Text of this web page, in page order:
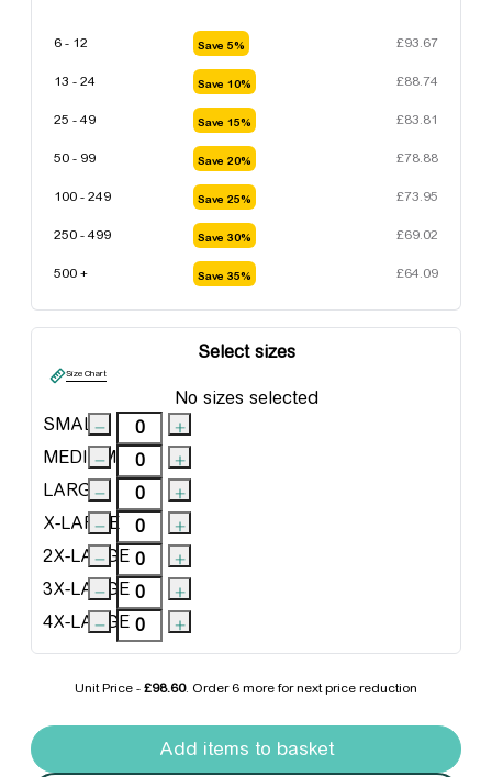
6 - 12 Save 5% £93.67
13 - 24 Save 10% £88.74
25 - 49 Save 15% £83.81
50 - 99 Save 20% £78.88
100 - 249 Save 25% £73.95
250 - 499 Save 30% £69.02
500 + Save 35% £64.09
Select sizes
Size Chart
No sizes selected
SMALL
MEDIUM
LARGE
X-LARGE
2X-LARGE
3X-LARGE
4X-LARGE
Unit Price - £98.60. Order 6 morefor next price reduction
Regatta Benson III 3-in-1 Jacket quantity
Add items to basket